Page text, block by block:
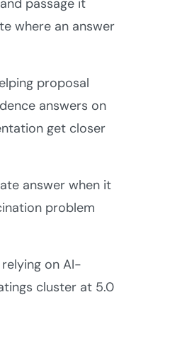
passage it
where an answer
proposal
answers on
get closer
answer when it
problem
on AI-
cluster at 5.0